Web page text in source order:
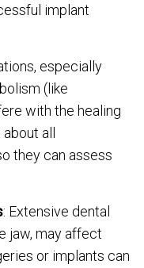
implant
especially
(like
with the healing
all
they can assess
: Extensive dental
jaw, may affect
or implants can